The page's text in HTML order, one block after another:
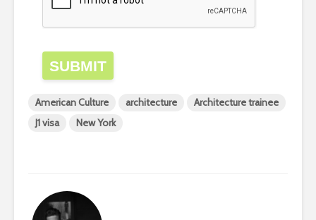
SUBMIT
American Culture architecture
Architecture trainee
J1 visa
New York